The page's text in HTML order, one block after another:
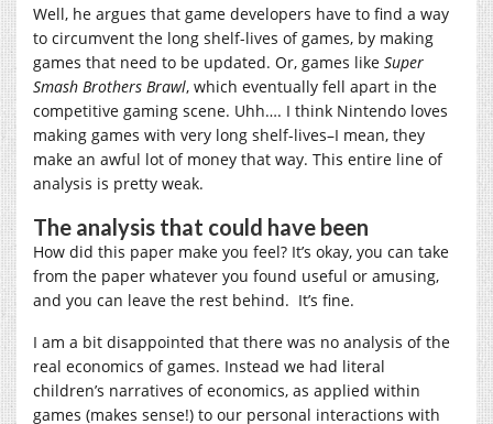
Well, he argues that game developers have to find a way
to circumvent the long shelf-lives of games, by making
games that need to be updated. Or, games like Super
Smash Brothers Brawl, which eventually fell apart in the
competitive gaming scene. Uhh…. I think Nintendo loves
making games with very long shelf-lives–I mean, they
make an awful lot of money that way. This entire line of
analysis is pretty weak.
The analysis that could have been
How did this paper make you feel? It’s okay, you can take
from the paper whatever you found useful or amusing,
and you can leave the rest behind. It’s fine.
I am a bit disappointed that there was no analysis of the
real economics of games. Instead we had literal
children’s narratives of economics, as applied within
games (makes sense!) to our personal interactions with